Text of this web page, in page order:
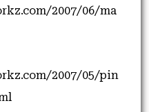
2007/06/ma
2007/05/pin